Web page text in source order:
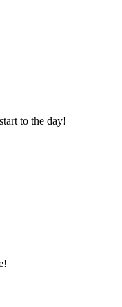
to the day!